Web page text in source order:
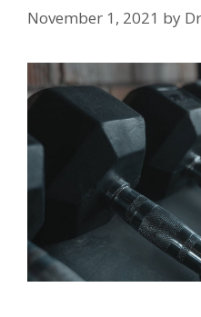
November 1, 2021 by